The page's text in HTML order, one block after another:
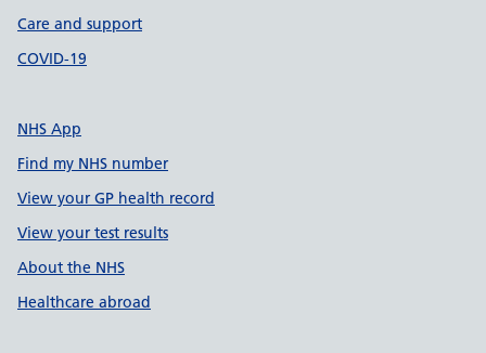
Care and support
COVID-19
NHS App
Find my NHS number
View your GP health record
View your test results
About the NHS
Healthcare abroad